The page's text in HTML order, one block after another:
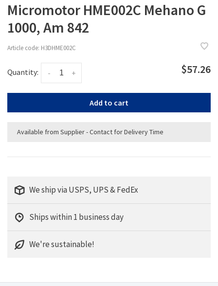
Micromotor HME002C Mehano G
1000, Am 842
Article code: H3DHME002C
Quantity: +
- $57.26
Add to cart
Available from Supplier - Contact for Delivery Time
We ship via USPS, UPS & FedEx
Ships within 1 business day
We're sustainable!